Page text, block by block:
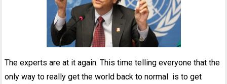
The experts are at it again. This time telling everyone that the
only way to really get the world back to normal is to get